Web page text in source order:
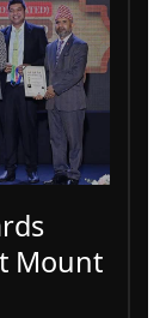
Mount